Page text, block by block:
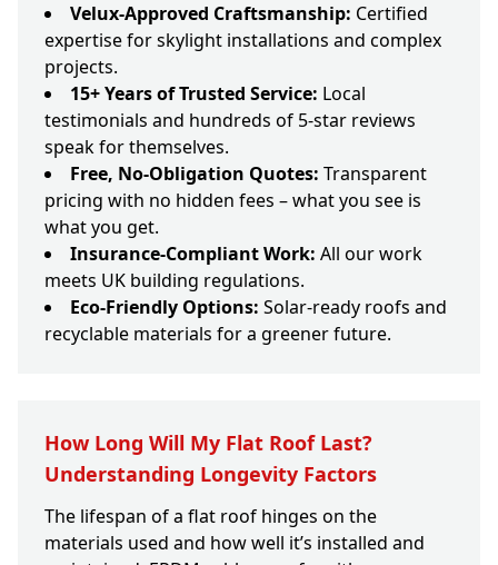
Velux-Approved Craftsmanship: Certified
expertise for skylight installations and complex
projects.
15+ Years of Trusted Service: Local
testimonials and hundreds of 5-star reviews
speak for themselves.
Free, No-Obligation Quotes: Transparent
pricing with no hidden fees – what you see is
what you get.
Insurance-Compliant Work: All our work
meets UK building regulations.
Eco-Friendly Options: Solar-ready roofs and
recyclable materials for a greener future.
How Long Will My Flat Roof Last?
Understanding Longevity Factors
The lifespan of a flat roof hinges on the
materials used and how well it’s installed and